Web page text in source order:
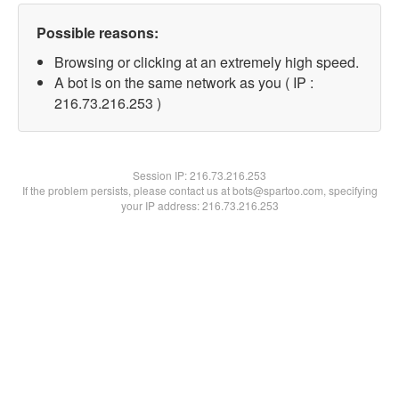
Possible reasons:
Browsing or clicking at an extremely high speed.
A bot is on the same network as you ( IP :
216.73.216.253 )
Session IP:216.73.216.253
If the problem persists, please contact us at bots@spartoo.com, specifying
your IP address: 216.73.216.253